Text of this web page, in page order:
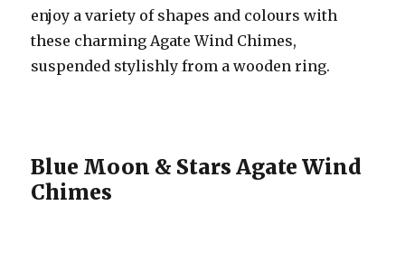
enjoy a variety of shapes and colours with
these charming Agate Wind Chimes,
suspended stylishly from a wooden ring.
Blue Moon & Stars Agate Wind
Chimes